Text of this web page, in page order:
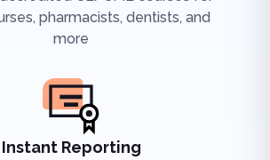
pharmacists, dentists, and
more
Instant Reporting